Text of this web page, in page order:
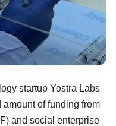
startup Yostra Labs
of funding from
and social enterprise